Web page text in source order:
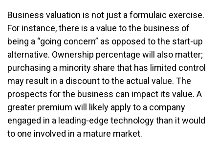
Business valuation is not just a formulaic exercise.
For instance, there is a value to the business of
being a “going concern” as opposed to the start-up
alternative. Ownership percentage will also matter;
purchasing a minority share that has limited control
may result in a discount to the actual value. The
prospects for the business can impact its value. A
greater premium will likely apply to a company
engaged in a leading-edge technology than it would
to one involved in a mature market.